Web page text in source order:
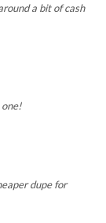
a bit of cash
dupe for